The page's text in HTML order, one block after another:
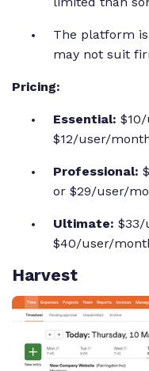
The platform
may not suit
Pricing:
Essential:
$12/user/
Professional:
or $29/user/
Ultimate: $33/
$40/user/
Harvest